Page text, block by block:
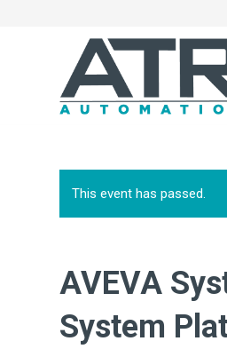
This event has passed.
AVEVA
System